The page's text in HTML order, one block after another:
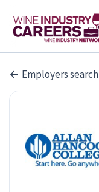
Employers search